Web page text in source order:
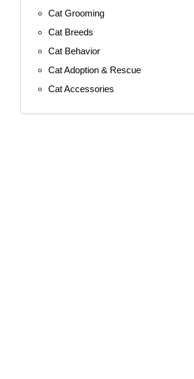
Cat Grooming
Cat Breeds
Cat Behavior
Cat Adoption & Rescue
Cat Accessories